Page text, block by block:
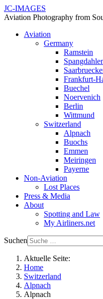
JC-IMAGES
Aviation Photography from
Aviation
Germany
Ramstein
Frankfurt-
Buechel
Noervenich
Berlin
Wittmund
Switzerland
Alpnach
Buochs
Emmen
Meiringen
Payerne
Non-Aviation
Lost Places
Press & Media
About
Spotting and Law
My Airliners.net
Suchen
Aktuelle Seite:
Home
Switzerland
Alpnach
Alpnach